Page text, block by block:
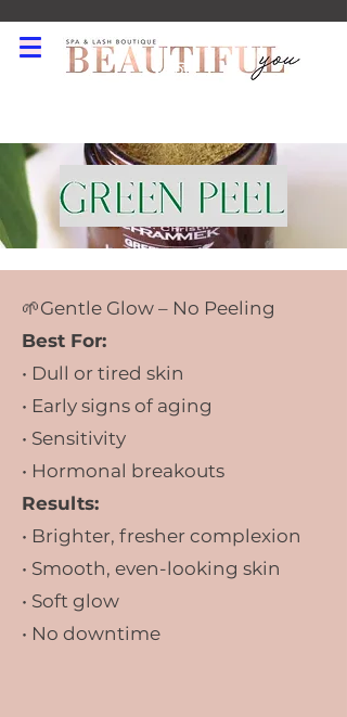
519-550-2120
🌱Gentle Glow – No Peeling
Best For:
• Dull or tired skin
• Early signs of aging
• Sensitivity
• Hormonal breakouts
Results:
• Brighter, fresher complexion
• Smooth, even-looking skin
• Soft glow
• No downtime